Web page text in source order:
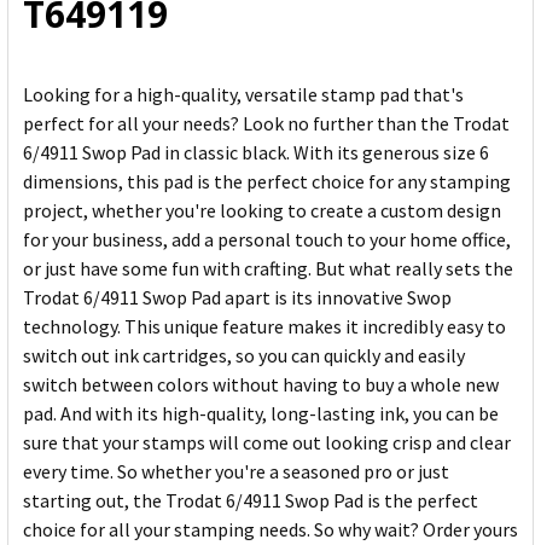
T649119
Looking for a high-quality, versatile stamp pad that's
perfect for all your needs? Look no further than the Trodat
6/4911 Swop Pad in classic black. With its generous size 6
dimensions, this pad is the perfect choice for any stamping
project, whether you're looking to create a custom design
for your business, add a personal touch to your home office,
or just have some fun with crafting. But what really sets the
Trodat 6/4911 Swop Pad apart is its innovative Swop
technology. This unique feature makes it incredibly easy to
switch out ink cartridges, so you can quickly and easily
switch between colors without having to buy a whole new
pad. And with its high-quality, long-lasting ink, you can be
sure that your stamps will come out looking crisp and clear
every time. So whether you're a seasoned pro or just
starting out, the Trodat 6/4911 Swop Pad is the perfect
choice for all your stamping needs. So why wait? Order yours